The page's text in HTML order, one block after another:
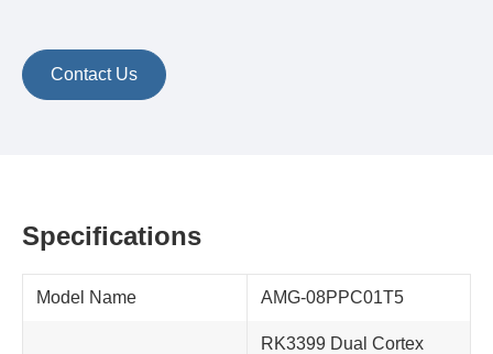
Contact Us
Specifications
Model Name AMG-08PPC01T5
RK3399 Dual Cortex